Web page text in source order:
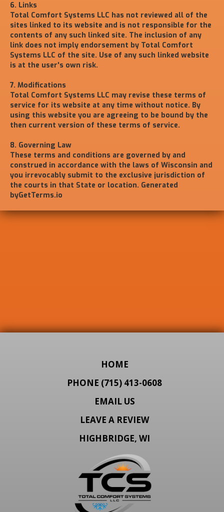
6. Links
Total Comfort Systems LLC has not reviewed all of the
sites linked to its website and is not responsible for the
contents of any such linked site. The inclusion of any
link does not imply endorsement by Total Comfort
Systems LLC of the site. Use of any such linked website
is at the user's own risk.
7. Modifications
Total Comfort Systems LLC may revise these terms of
service for its website at any time without notice. By
using this website you are agreeing to be bound by the
then current version of these terms of service.
8. Governing Law
These terms and conditions are governed by and
construed in accordance with the laws of Wisconsin and
you irrevocably submit to the exclusive jurisdiction of
the courts in that State or location. Generated
byGetTerms.io
HOME
PHONE (715) 413-0608
EMAIL US
LEAVE A REVIEW
HIGHBRIDGE, WI